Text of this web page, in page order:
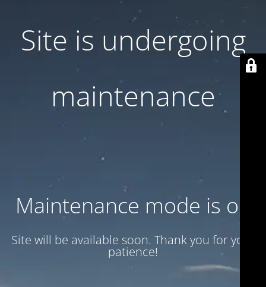
Site is undergoing
maintenance
Maintenance mode is on
Site will be available soon. Thank you for your
patience!